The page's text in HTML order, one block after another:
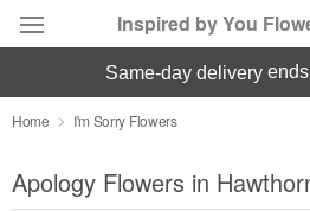
Inspired by You
Deal of the Day
Summer Featured
same-day deliveryends
Home I'm Sorry Flowers
Apology Flowers in